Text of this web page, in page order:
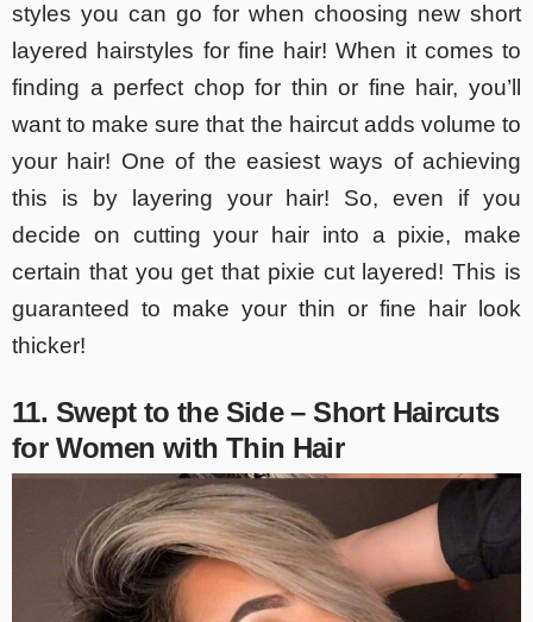
styles you can go for when choosing new short
layered hairstyles for fine hair! When it comes to
finding a perfect chop for thin or fine hair, you’ll
want to make sure that the haircut adds volume to
your hair! One of the easiest ways of achieving
this is by layering your hair! So, even if you
decide on cutting your hair into a pixie, make
certain that you get that pixie cut layered! This is
guaranteed to make your thin or fine hair look
thicker!
11. Swept to the Side – Short Haircuts
for Women with Thin Hair